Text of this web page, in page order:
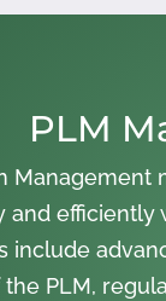
PLM
Management
and
include
PLM,